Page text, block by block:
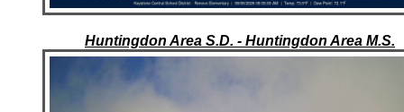
Huntingdon Area S.D. - Huntingdon Area M.S.